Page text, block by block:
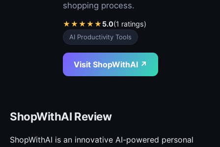
shopping process.
★★★★★5.0(1 ratings)
AI Productivity Tools
Visit ShopWithAI ↗
ShopWithAI Review
ShopWithAI is an innovative AI-powered personal